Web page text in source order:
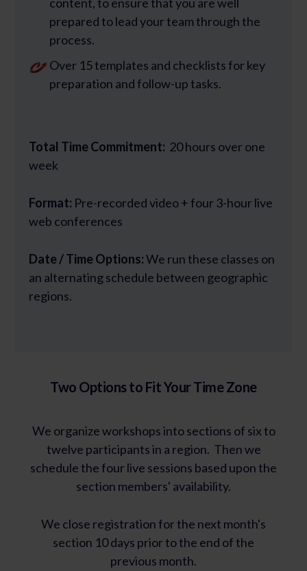
prepared to lead your team through the
process.
Over 15 templates and checklists for key
preparation and follow-up tasks.
Total Time Commitment: 20 hours over one
week
Format: Pre-recorded video + four 3-hour live
web conferences
Date / Time Options:We run these classes on
an alternating schedule between geographic
regions.
Two Options to Fit Your Time Zone
We organize workshops into sections of six to
twelve participants in a region. Then we
schedule the four live sessions based upon the
section members' availability.
We close registration for the next month's
section 10 days prior to the end of the
previous month.